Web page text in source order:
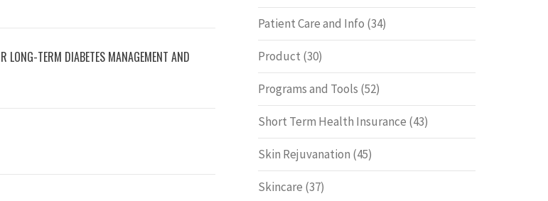
LONG-TERM DIABETES MANAGEMENT AND
Patient Care and Info (34)
Product (30)
Programs and Tools (52)
Short Term Health Insurance (43)
Skin Rejuvanation (45)
Skincare (37)